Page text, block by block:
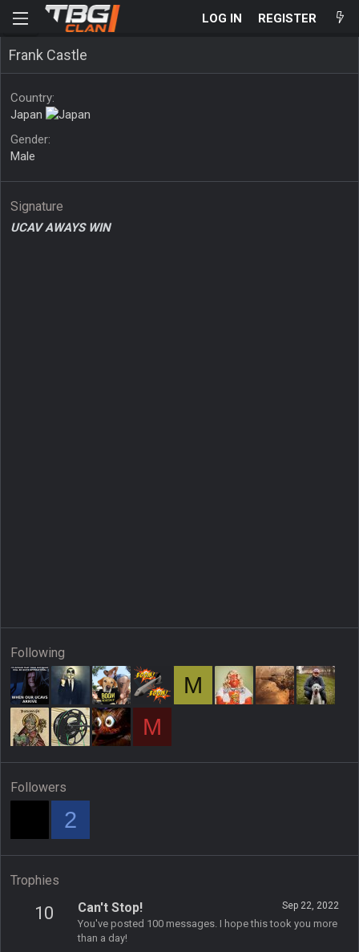
LOG IN REGISTER
Frank Castle
Country
Japan
Gender
Male
Signature
UCAV AWAYS WIN
Following
M
M
Followers
2
Trophies
10 Sep 22, 2022
Can't Stop!
You've posted 100 messages. I hope this took you more
than a day!